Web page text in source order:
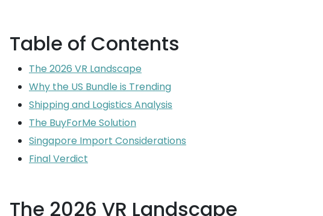
Table of Contents
The 2026 VR Landscape
Why the US Bundle is Trending
Shipping and Logistics Analysis
The BuyForMe Solution
Singapore Import Considerations
Final Verdict
The 2026 VR Landscape